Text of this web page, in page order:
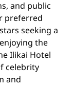
and public
preferred
seeking a
the
Ilikai Hotel
celebrity
and